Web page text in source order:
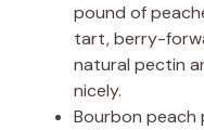
pound of
tart, berry-
natural pectin
nicely.
Bourbon peach